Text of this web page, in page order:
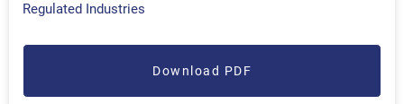
Regulated Industries
Download PDF